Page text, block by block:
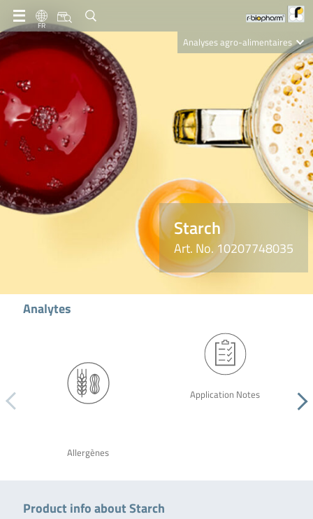
FR
Analyses agro-alimentaires
Nutrition Care
Starch
Art. No. 10207748035
Analytes
Allergènes
Application Notes
Product info about Starch